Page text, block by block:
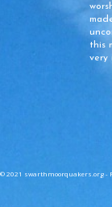
this
very
© 2021 swarthmoorquakers.org -